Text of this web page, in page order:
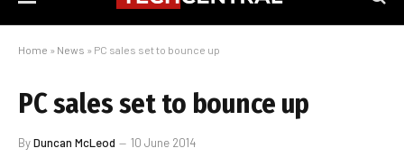
Home » News » PC sales set to bounce up
PC sales set to bounce up
ByDuncan McLeod 10 June 2014